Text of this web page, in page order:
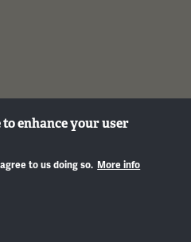
and Memorial
to enhance your user
to us doing so. More info